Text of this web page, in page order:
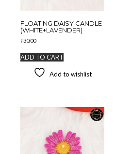
FLOATING DAISY CANDLE
(WHITE+LAVENDER)
₹30.00
ADD TO CART
Add to wishlist